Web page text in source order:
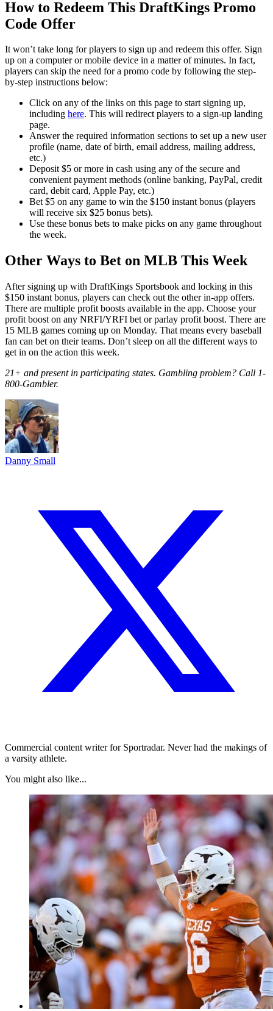
How to Redeem This DraftKings Promo
Code Offer
It won’t take long for players to sign up and redeem this offer. Sign
up on a computer or mobile device in a matter of minutes. In fact,
players can skip the need for a promo code by following the step-
by-step instructions below:
Click on any of the links on this page to start signing up,
including here. This will redirect players to a sign-up landing
page.
Answer the required information sections to set up a new user
profile (name, date of birth, email address, mailing address,
etc.)
Deposit $5 or more in cash using any of the secure and
convenient payment methods (online banking, PayPal, credit
card, debit card, Apple Pay, etc.)
Bet $5 on any game to win the $150 instant bonus (players
will receive six $25 bonus bets).
Use these bonus bets to make picks on any game throughout
the week.
Other Ways to Bet on MLB This Week
After signing up with DraftKings Sportsbook and locking in this
$150 instant bonus, players can check out the other in-app offers.
There are multiple profit boosts available in the app. Choose your
profit boost on any NRFI/YRFI bet or parlay profit boost. There are
15 MLB games coming up on Monday. That means every baseball
fan can bet on their teams. Don’t sleep on all the different ways to
get in on the action this week.
21+ and present in participating states. Gambling problem? Call 1-
800-Gambler.
Danny Small
Commercial content writer for Sportradar. Never had the makings of
a varsity athlete.
You might also like...